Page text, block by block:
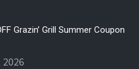
Grazin’ Grill Summer Coupon
2026